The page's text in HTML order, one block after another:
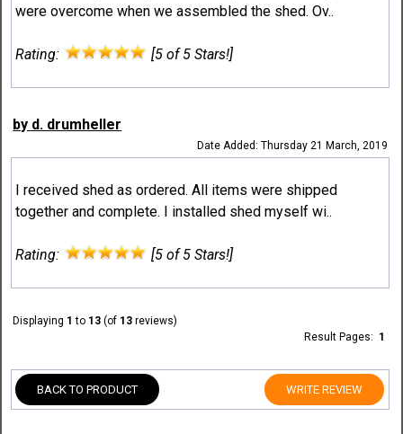
were overcome when we assembled the shed. Ov..
Rating: [5 of 5 Stars!]
by d. drumheller
Date Added: Thursday 21 March, 2019
I received shed as ordered. All items were shipped
together and complete. I installed shed myself wi..
Rating: [5 of 5 Stars!]
Displaying 1 to 13 (of 13 reviews)
Result Pages: 1
BACK TO PRODUCT WRITE REVIEW